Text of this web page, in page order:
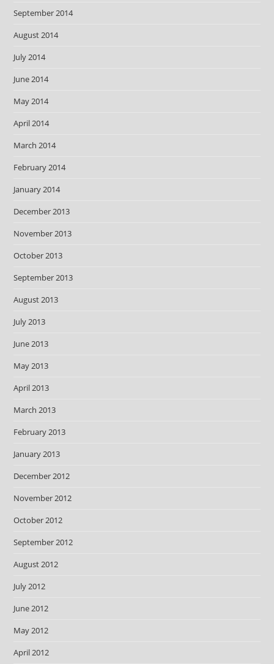
September 2014
August 2014
July 2014
June 2014
May 2014
April 2014
March 2014
February 2014
January 2014
December 2013
November 2013
October 2013
September 2013
August 2013
July 2013
June 2013
May 2013
April 2013
March 2013
February 2013
January 2013
December 2012
November 2012
October 2012
September 2012
August 2012
July 2012
June 2012
May 2012
April 2012